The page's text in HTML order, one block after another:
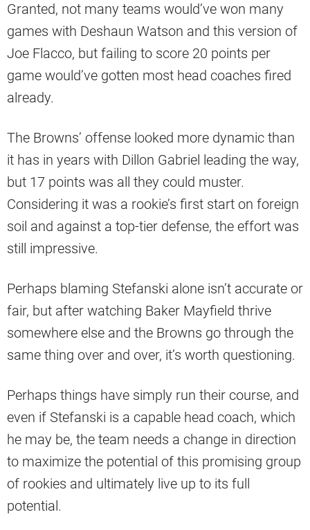
Granted, not many teams would’ve won many
games with Deshaun Watson and this version of
Joe Flacco, but failing to score 20 points per
game would’ve gotten most head coaches fired
already.
The Browns’ offense looked more dynamic than
it has in years with Dillon Gabriel leading the way,
but 17 points was all they could muster.
Considering it was a rookie’s first start on foreign
soil and against a top-tier defense, the effort was
still impressive.
Perhaps blaming Stefanski alone isn’t accurate or
fair, but after watching Baker Mayfield thrive
somewhere else and the Browns go through the
same thing over and over, it’s worth questioning.
Perhaps things have simply run their course, and
even if Stefanski is a capable head coach, which
he may be, the team needs a change in direction
to maximize the potential of this promising group
of rookies and ultimately live up to its full
potential.